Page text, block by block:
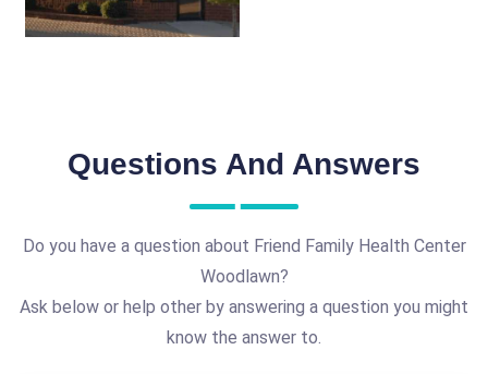
Questions And Answers
Do you have a question about Friend Family Health Center
Woodlawn?
Ask below or help other by answering a question you might
know the answer to.